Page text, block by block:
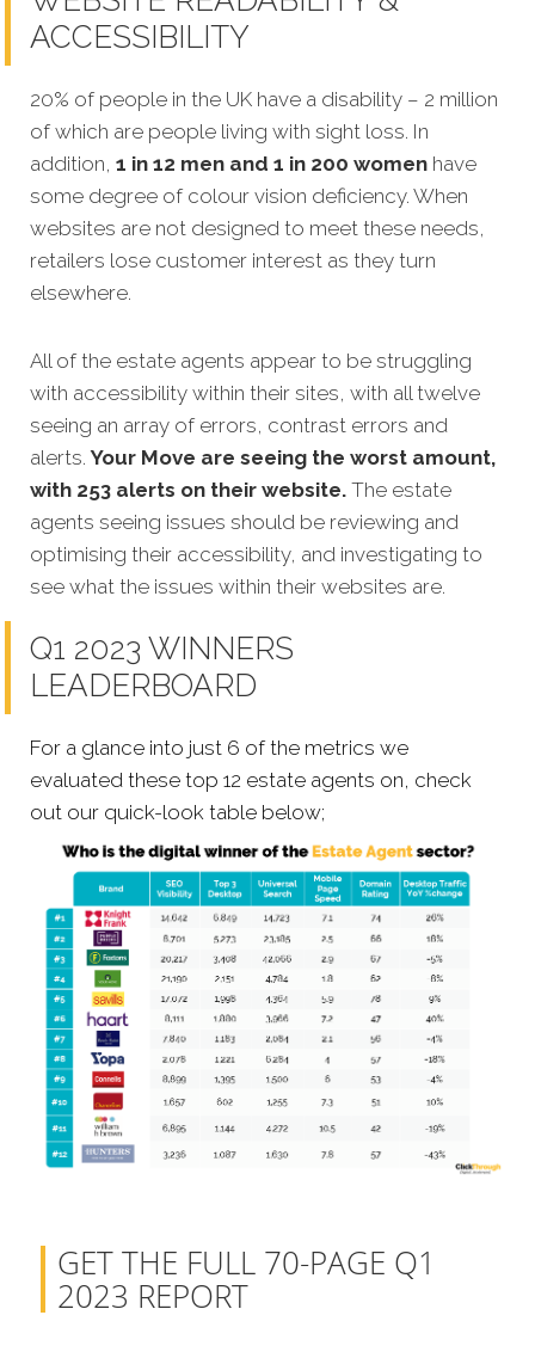
ACCESSIBILITY
20% of people in the UK have a disability – 2 million
of which are people living with sight loss. In
addition, 1 in 12 men and 1 in 200 women have
some degree of colour vision deficiency. When
websites are not designed to meet these needs,
retailers lose customer interest as they turn
elsewhere.
All of the estate agents appear to be struggling
with accessibility within their sites, with all twelve
seeing an array of errors, contrast errors and
alerts.Your Move are seeing the worst amount,
with 253 alerts on their website. The estate
agents seeing issues should be reviewing and
optimising their accessibility, and investigating to
see what the issues within their websites are.
Q1 2023 WINNERS
LEADERBOARD
For a glance into just 6 of the metrics we
evaluated these top 12 estate agents on, check
out our quick-look table below;
GET THE FULL 70-PAGE Q1
2023 REPORT